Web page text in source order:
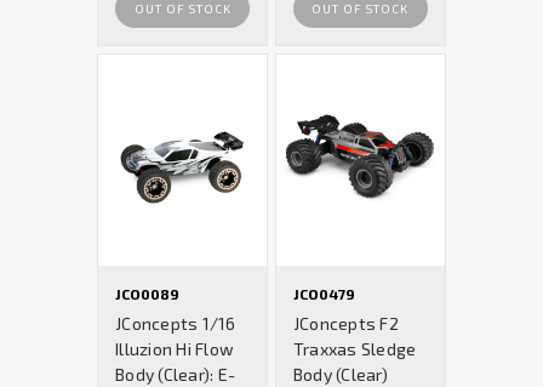
OUT OF STOCK OUT OF STOCK
JCO0089
JConcepts 1/16
Illuzion Hi Flow
Body (Clear): E-
JCO0479
JConcepts F2
Traxxas Sledge
Body (Clear)